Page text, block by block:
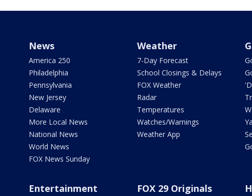
News
America 250
Philadelphia
Pennsylvania
New Jersey
Delaware
More Local News
National News
World News
FOX News Sunday
Weather
7-Day Forecast
School Closings & Delays
FOX Weather
Radar
Temperatures
Watches/Warnings
Weather App
Entertainment FOX 29 Originals